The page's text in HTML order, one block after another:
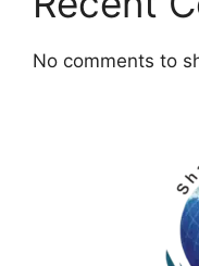
No comments to